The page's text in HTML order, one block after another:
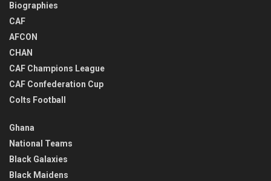
Biographies
CAF
AFCON
CHAN
CAF Champions League
CAF Confederation Cup
Colts Football
Ghana
National Teams
Black Galaxies
Black Maidens